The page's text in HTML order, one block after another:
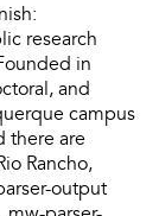
research
in
and
campus
there are
Rancho,
output